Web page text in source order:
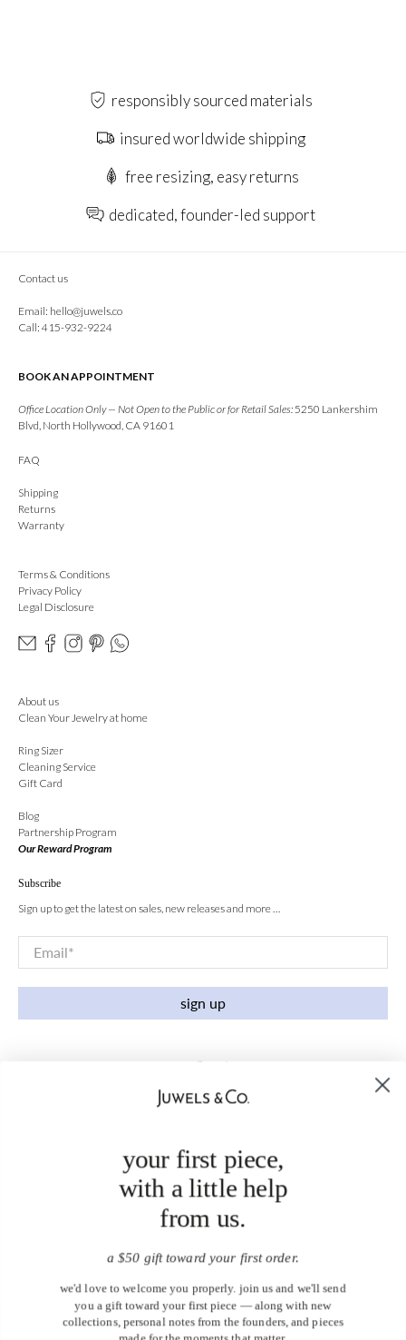
responsibly sourced materials
insured worldwide shipping
free resizing, easy returns
dedicated, founder-led support
Contact us
Email: hello@juwels.co
Call: 415-932-9224
BOOK AN APPOINTMENT
Office Location Only — Not Open to the Public or for Retail Sales:5250 Lankershim
Blvd, North Hollywood, CA 91601
FAQ
Shipping
Returns
Warranty
Terms & Conditions
Privacy Policy
Legal Disclosure
About us
Clean Your Jewelry at home
Ring Sizer
Cleaning Service
Gift Card
Blog
Partnership Program
Our Reward Program
Subscribe
Sign up to get the latest on sales, new releases and more …
Email*
sign up
your first piece,
with a little help
from us.
a $50 gift toward your first order.
we'd love to welcome you properly. join us and we'll send
you a gift toward your first piece — along with new
collections, personal notes from the founders, and pieces